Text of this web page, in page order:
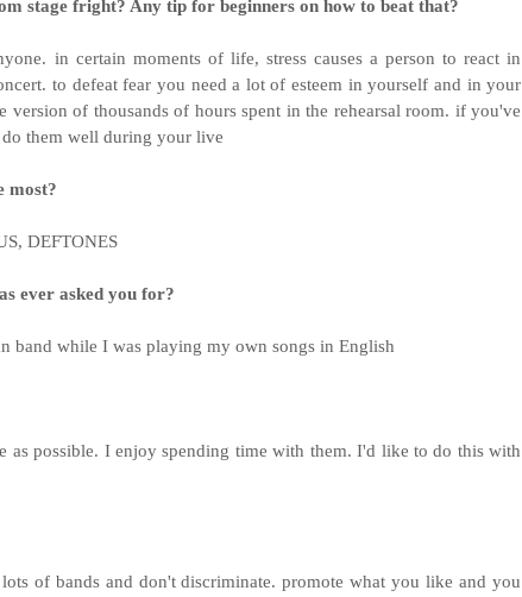
stage fright? Any tip for beginners on how to beat that?
in certain moments of life, stress causes a person to react in
to defeat fear you need a lot of esteem in yourself and in your
of thousands of hours spent in the rehearsal room. if you've
them well during your live
most?
DEFTONES
ever asked you for?
band while I was playing my own songs in English
as possible. I enjoy spending time with them. I'd like to do this with
of bands and don't discriminate. promote what you like and you